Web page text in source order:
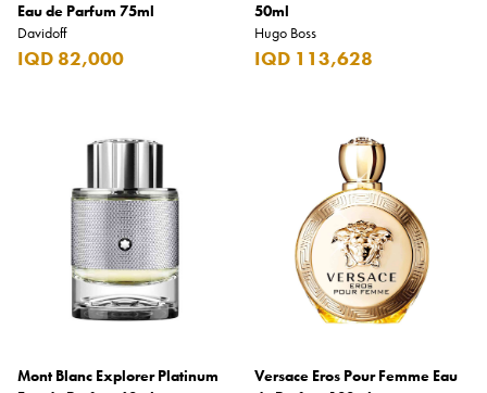
Eau de Parfum 75ml
Davidoff
IQD 82,000
50ml
Hugo Boss
IQD 113,628
Mont Blanc Explorer Platinum
Versace Eros Pour Femme Eau